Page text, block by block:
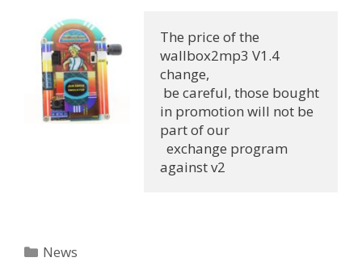
The price of the
wallbox2mp3 V1.4
change,
in promotion will not be
part of our
against v2
Categories
News